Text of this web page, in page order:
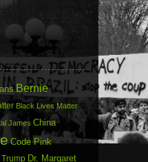
Bernie
Black Lives Matter
James China
Code Pink
Dr. Margaret